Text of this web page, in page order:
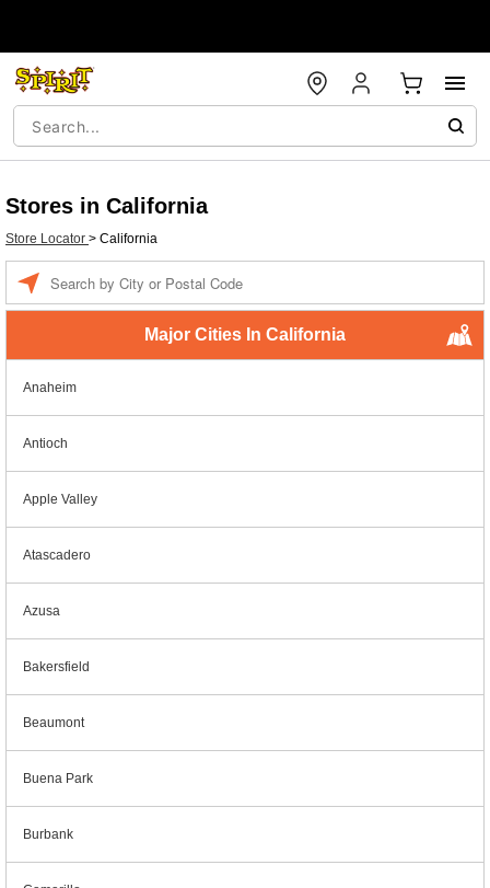
Stores in California
Store Locator > California
Major Cities In California
Anaheim
Antioch
Apple Valley
Atascadero
Azusa
Bakersfield
Beaumont
Buena Park
Burbank